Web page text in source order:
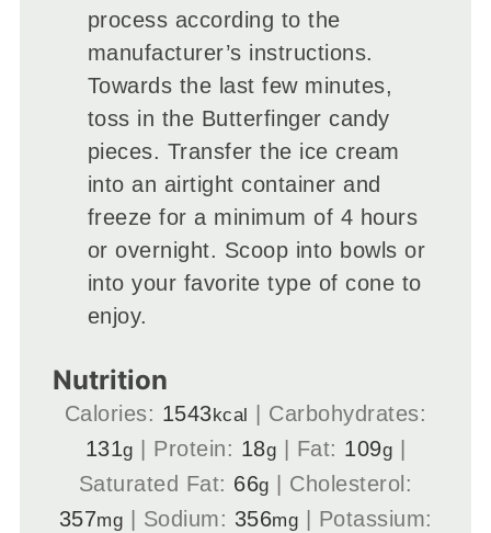
process according to the
manufacturer’s instructions.
Towards the last few minutes,
toss in the Butterfinger candy
pieces. Transfer the ice cream
into an airtight container and
freeze for a minimum of 4 hours
or overnight. Scoop into bowls or
into your favorite type of cone to
enjoy.
Nutrition
Calories: 1543kcal
Carbohydrates:
131g Protein: 18g Fat: 109g
Saturated Fat: 66g
Cholesterol:
357mg Sodium: 356mg
Potassium: